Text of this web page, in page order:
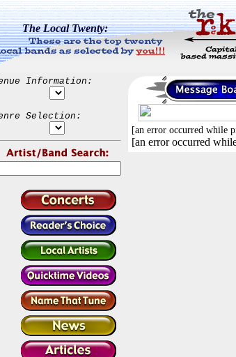
The Local Twenty:
Information:
Selection:
[an error occurred while
[an error occurred